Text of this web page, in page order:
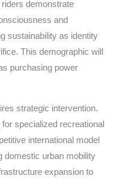
demonstrate
and
sustainability as identity
This demographic will
purchasing power
strategic intervention.
specialized recreational
international model
domestic urban mobility
expansion to